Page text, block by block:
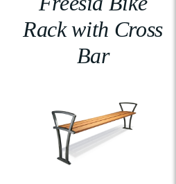
Rack with Cross
Bar